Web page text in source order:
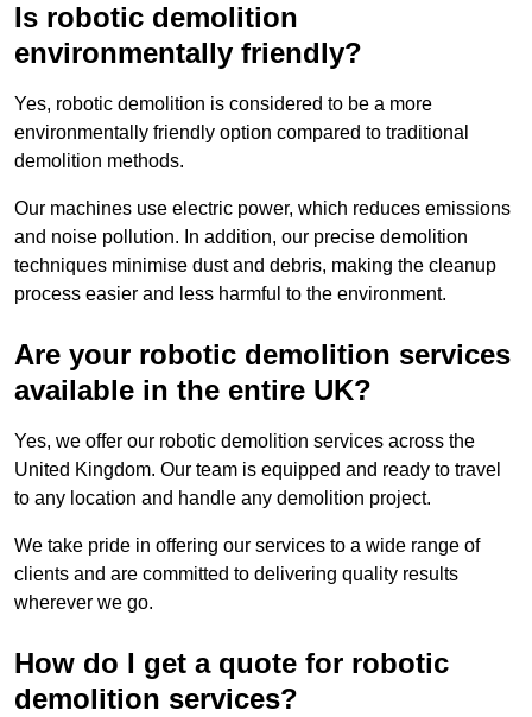
Is robotic demolition
environmentally friendly?
Yes, robotic demolition is considered to be a more
environmentally friendly option compared to traditional
demolition methods.
Our machines use electric power, which reduces emissions
and noise pollution. In addition, our precise demolition
techniques minimise dust and debris, making the cleanup
process easier and less harmful to the environment.
Are your robotic demolition services
available in the entire UK?
Yes, we offer our robotic demolition services across the
United Kingdom. Our team is equipped and ready to travel
to any location and handle any demolition project.
We take pride in offering our services to a wide range of
clients and are committed to delivering quality results
wherever we go.
How do I get a quote for robotic
demolition services?